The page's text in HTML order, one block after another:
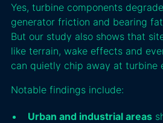
Yes, turbine components
generator friction and bearing
But our study also shows that
like terrain, wake effects and
can quietly chip away at turbine
Notable findings include:
Urban and industrial areas